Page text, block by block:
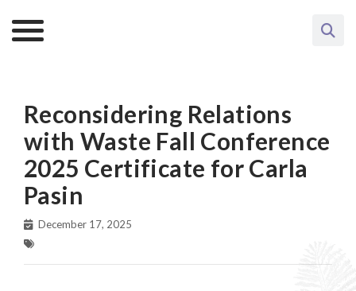
Reconsidering Relations
with Waste Fall Conference
2025 Certificate for Carla
Pasin
December 17, 2025